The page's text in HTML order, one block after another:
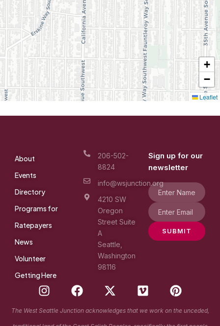
+
−
Leaflet
About
Events
Directory
Programs for
Ratepayers
News
Volunteer
Getting Here
206-502-
8824
info@wsjunction.org
4210 SW
Oregon
Street Suite
A
Seattle,
Washington
98116
Sign up for our
newsletter
SUBMIT
I
n
s
t
F
a
c
e
X
-
t
w
V
i
m
e
P
i
n
t
The West Seattle Junction acknowledges that we work on the unceded,